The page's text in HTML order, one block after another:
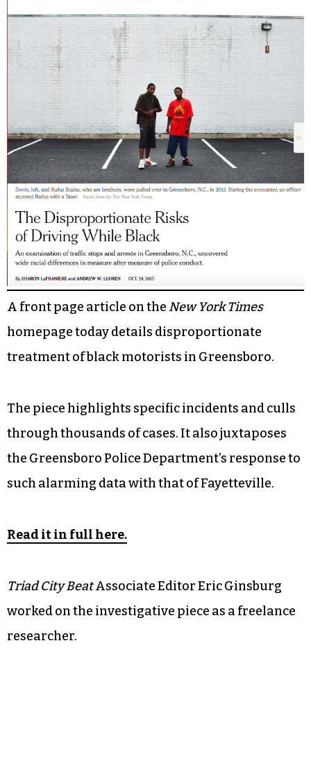
A front page article on the New York Times
homepage today details disproportionate
treatment of black motorists in Greensboro.
The piece highlights specific incidents and culls
through thousands of cases. It also juxtaposes
the Greensboro Police Department’s response to
such alarming data with that of Fayetteville.
Read it in full here.
Triad City BeatAssociate Editor Eric Ginsburg
worked on the investigative piece as a freelance
researcher.